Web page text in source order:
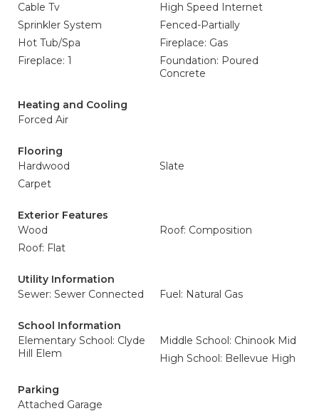
Cable Tv
High Speed Internet
Sprinkler System
Fenced-Partially
Hot Tub/Spa
Fireplace: Gas
Fireplace: 1
Foundation: Poured
Concrete
Heating and Cooling
Forced Air
Flooring
Hardwood
Slate
Carpet
Exterior Features
Wood
Roof: Composition
Roof: Flat
Utility Information
Sewer: Sewer Connected
Fuel: Natural Gas
School Information
Elementary School: Clyde
Hill Elem
Middle School: Chinook Mid
High School: Bellevue High
Parking
Attached Garage